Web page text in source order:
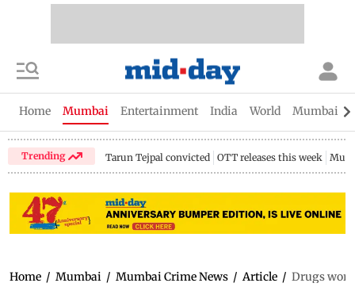
Home Mumbai Entertainment India World Mumbai
Trending Tarun Tejpal convicted OTT releases this week
Home / Mumbai / Mumbai Crime News / Article / Drugs